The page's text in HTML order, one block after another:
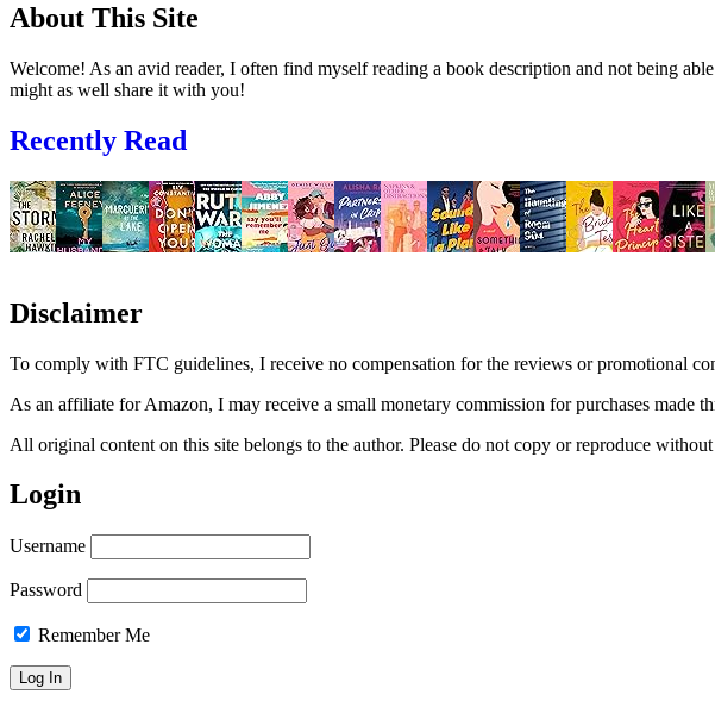
About This Site
Welcome! As an avid reader, I often find myself reading a book description and not being
might as well share it with you!
Recently Read
Disclaimer
To comply with FTC guidelines, I receive no compensation for the reviews or promotional
As an affiliate for Amazon, I may receive a small monetary commission for purchases
All original content on this site belongs to the author. Please do not copy or reproduce
Login
Username
Password
Remember Me